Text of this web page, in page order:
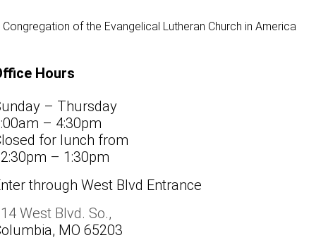
Congregation of the Evangelical Lutheran Church in America
Hours
– Thursday
– 4:30pm
for lunch from
– 1:30pm
through West Blvd Entrance
West Blvd. So.,
MO 65203